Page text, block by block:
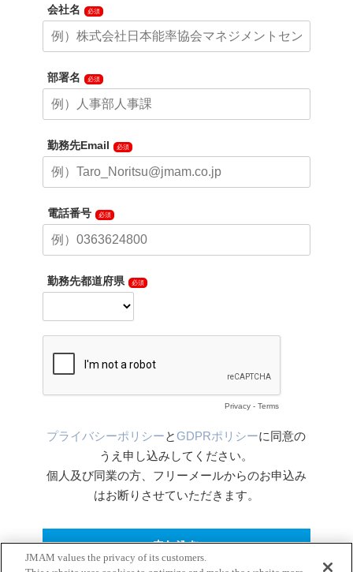
JMAM values the privacy of its customers.